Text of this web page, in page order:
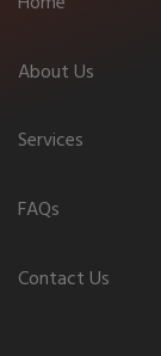
About Us
Services
FAQs
Contact Us